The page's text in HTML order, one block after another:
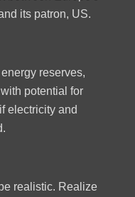
its patron, US.
reserves,
potential for
electricity and
realistic. Realize